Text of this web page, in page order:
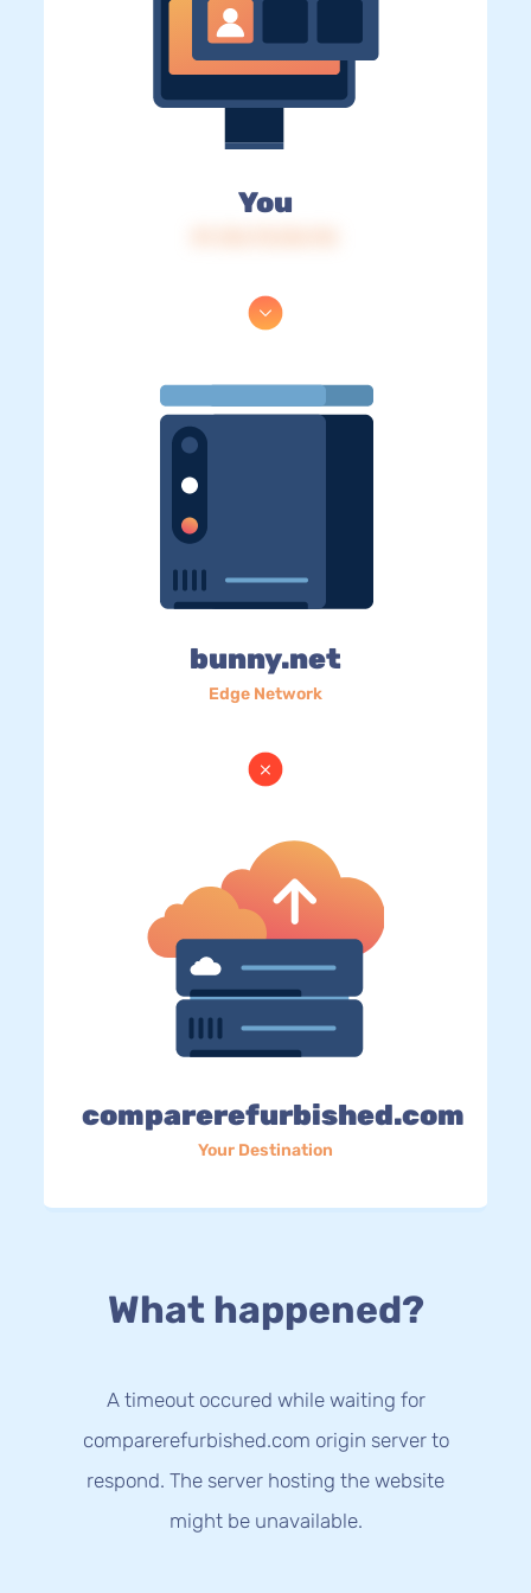
You
bunny.net
Edge Network
comparerefurbished.com
Your Destination
What happened?
A timeout occured while waiting for
comparerefurbished.com origin server to
respond. The server hosting the website
might be unavailable.